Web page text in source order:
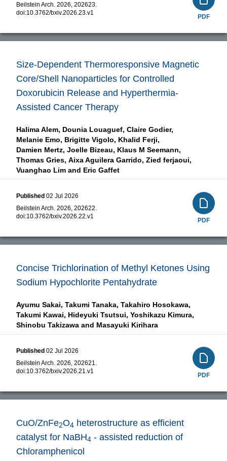
Beilstein Arch. 2026, 202623.
doi:10.3762/bxiv.2026.23.v1
PDF
Size-Dependent Thermoresponsive Magnetic
Core/Shell Nanoparticles for Controlled
Doxorubicin Release and Hyperthermia-
Assisted Cancer Therapy
Halima Alem, Dounia Louaguef, Claire Godier,
Melanie Emo, Brigitte Vigolo, Khalid Ferji,
Damien Mertz, Joelle Bizeau, Klaus M Seemann,
Thomas Gries, Aixa Aguilera Garrido, Zied ferjaoui,
Vuanghao Lim and Eric Gaffet
Published 02 Jul 2026
Beilstein Arch. 2026, 202622.
doi:10.3762/bxiv.2026.22.v1
PDF
Concise Trichlorination of Methyl Ketones Using
Sodium Hypochlorite Pentahydrate
Ayumu Sakai, Takumi Tanaka, Takahiro Hosokawa,
Takumi Kawai, Hideyuki Tsutsui, Yoshikazu Kimura,
Shinobu Takizawa and Masayuki Kirihara
Published 02 Jul 2026
Beilstein Arch. 2026, 202621.
doi:10.3762/bxiv.2026.21.v1
PDF
CuO/ZnFe2O4 heterostructure as efficient
catalyst for NaBH4 - assisted reduction of
Chloramphenicol